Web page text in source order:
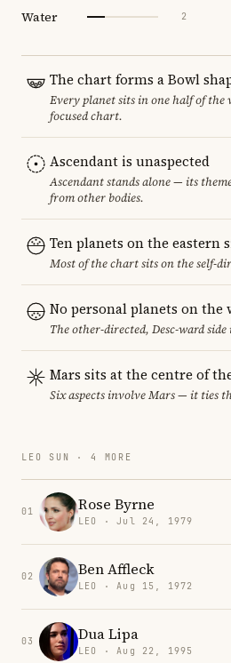
Water 2
The chart forms a Bowl
Every planet sits in one half of the
focused chart.
Ascendant is unaspected
Ascendant stands alone — its
from other bodies.
Ten planets on the eastern
Most of the chart sits on the self-
No personal planets on the
The other-directed, Desc-ward side
Mars sits at the centre of
Six aspects involve Mars — it ties
LEO SUN · 4 MORE
01 Rose Byrne
LEO · Jul 24, 1979
02 Ben Affleck
LEO · Aug 15, 1972
03 Dua Lipa
LEO · Aug 22, 1995